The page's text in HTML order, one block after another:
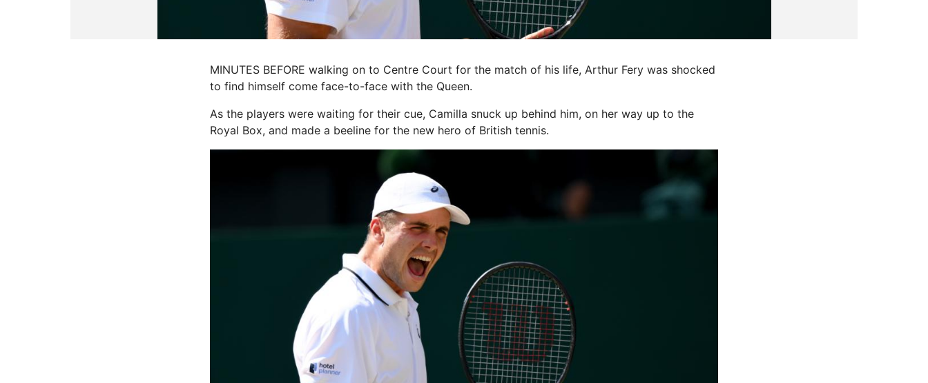
MINUTES BEFORE walking on to Centre Court for the match of his life, Arthur Fery was shocked
to find himself come face-to-face with the Queen.
As the players were waiting for their cue, Camilla snuck up behind him, on her way up to the
Royal Box, and made a beeline for the new hero of British tennis.